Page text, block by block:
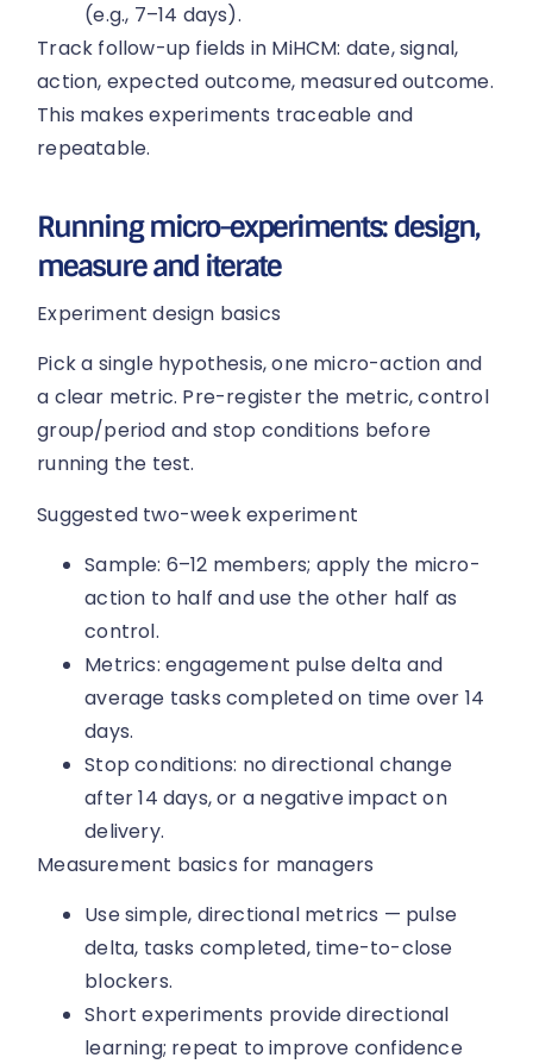
(e.g., 7–14 days).
Track follow-up fields in MiHCM: date, signal,
action, expected outcome, measured outcome.
This makes experiments traceable and
repeatable.
Running micro-experiments: design,
measure and iterate
Experiment design basics
Pick a single hypothesis, one micro-action and
a clear metric. Pre-register the metric, control
group/period and stop conditions before
running the test.
Suggested two-week experiment
Sample: 6–12 members; apply the micro-
action to half and use the other half as
control.
Metrics: engagement pulse delta and
average tasks completed on time over 14
days.
Stop conditions: no directional change
after 14 days, or a negative impact on
delivery.
Measurement basics for managers
Use simple, directional metrics — pulse
delta, tasks completed, time-to-close
blockers.
Short experiments provide directional
learning; repeat to improve confidence